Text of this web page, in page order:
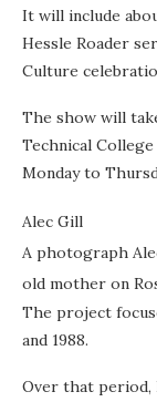
It will include
Hessle Roader
Culture
The show will
Technical College
Monday to
Alec Gill
A photograph
old mother on
The project
and 1988.
Over that period,